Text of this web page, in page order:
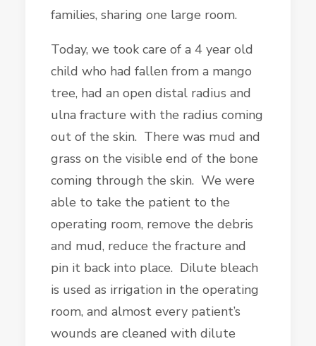
families, sharing one large room.
Today, we took care of a 4 year old
child who had fallen from a mango
tree, had an open distal radius and
ulna fracture with the radius coming
out of the skin. There was mud and
grass on the visible end of the bone
coming through the skin. We were
able to take the patient to the
operating room, remove the debris
and mud, reduce the fracture and
pin it back into place. Dilute bleach
is used as irrigation in the operating
room, and almost every patient’s
wounds are cleaned with dilute